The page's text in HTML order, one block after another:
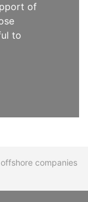
of
to
companies